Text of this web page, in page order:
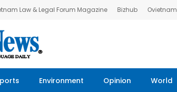
Law & Legal Forum Magazine Bizhub Ovietnam
Environment Opinion World